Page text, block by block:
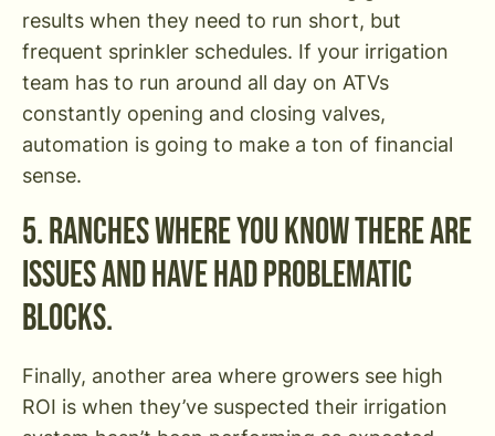
results when they need to run short, but
frequent sprinkler schedules. If your irrigation
team has to run around all day on ATVs
constantly opening and closing valves,
automation is going to make a ton of financial
sense.
5. Ranches where you know there are
issues and have had problematic
blocks.
Finally, another area where growers see high
ROI is when they’ve suspected their irrigation